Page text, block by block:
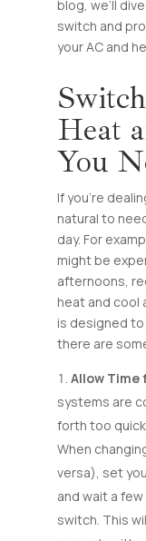
blog, we’ll
switch and
your AC and
Heat
You
If you’re
natural to
day. For
might be
afternoons,
heat and cool
is designed
there are
Allow Time
systems are
forth too
When
versa), set
and wait a
switch. This